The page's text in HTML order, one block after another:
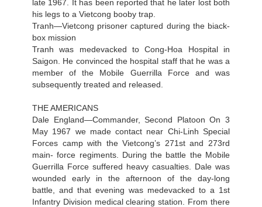
late 1967. It has been reported that he later lost both
his legs to a Vietcong booby trap.
Tranh—Vietcong prisoner captured during the biack-
box mission
Tranh was medevacked to Cong-Hoa Hospital in
Saigon. He convinced the hospital staff that he was a
member of the Mobile Guerrilla Force and was
subsequently treated and released.
THE AMERICANS
Dale England—Commander, Second Platoon On 3
May 1967 we made contact near Chi-Linh Special
Forces camp with the Vietcong’s 271st and 273rd
main- force regiments. During the battle the Mobile
Guerrilla Force suffered heavy casualties. Dale was
wounded early in the afternoon of the day-long
battle, and that evening was medevacked to a 1st
Infantry Division medical clearing station. From there